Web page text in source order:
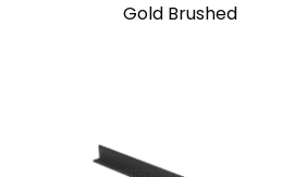
Gold Brushed